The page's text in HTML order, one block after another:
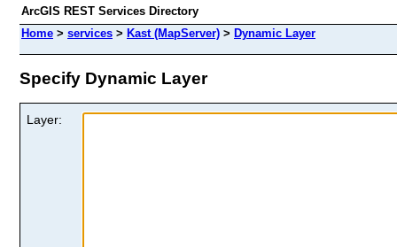
ArcGIS REST Services Directory
Home > services > Kast (MapServer) > Dynamic Layer
Specify Dynamic Layer
Layer: